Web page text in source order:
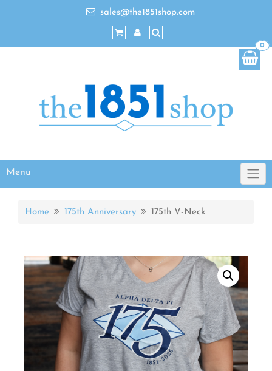
sales@the1851shop.com
Menu
0
Home 175th Anniversary 175th V-Neck